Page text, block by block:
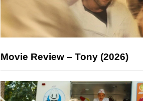
Movie Review – Tony (2026)